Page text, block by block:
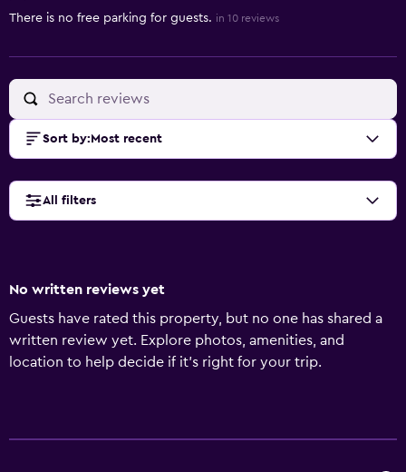
There is no free parking for guests. in 10 reviews
Sort by: Most recent
All filters
No written reviews yet
Guests have rated this property, but no one has shared a
written review yet. Explore photos, amenities, and
location to help decide if it’s right for your trip.